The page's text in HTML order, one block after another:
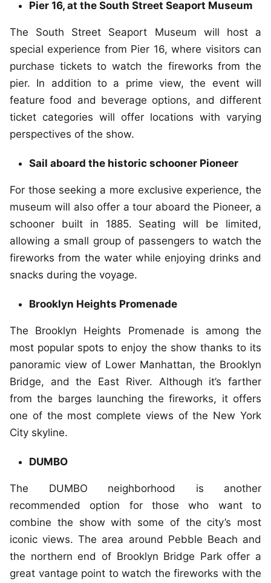
Pier 16, at the South Street Seaport Museum
The South Street Seaport Museum will host a
special experience from Pier 16, where visitors can
purchase tickets to watch the fireworks from the
pier. In addition to a prime view, the event will
feature food and beverage options, and different
ticket categories will offer locations with varying
perspectives of the show.
Sail aboard the historic schooner Pioneer
For those seeking a more exclusive experience, the
museum will also offer a tour aboard the Pioneer, a
schooner built in 1885. Seating will be limited,
allowing a small group of passengers to watch the
fireworks from the water while enjoying drinks and
snacks during the voyage.
Brooklyn Heights Promenade
The Brooklyn Heights Promenade is among the
most popular spots to enjoy the show thanks to its
panoramic view of Lower Manhattan, the Brooklyn
Bridge, and the East River. Although it’s farther
from the barges launching the fireworks, it offers
one of the most complete views of the New York
City skyline.
DUMBO
The DUMBO neighborhood is another
recommended option for those who want to
combine the show with some of the city’s most
iconic views. The area around Pebble Beach and
the northern end of Brooklyn Bridge Park offer a
great vantage point to watch the fireworks with the